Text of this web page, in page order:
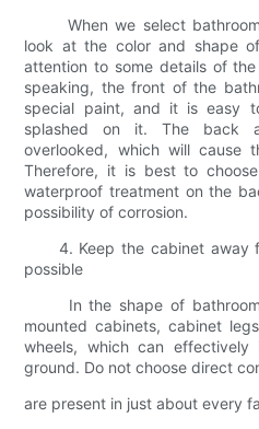
When we select bathroom
look at the color and shape
attention to some details of
speaking, the front of the
special paint, and it is easy
splashed on it. The back
overlooked, which will cause
Therefore, it is best to
waterproof treatment on the
possibility of corrosion.
4. Keep the cabinet away
possible
In the shape of bathroom
mounted cabinets, cabinet
wheels, which can
ground. Do not choose direct
are present in just about every